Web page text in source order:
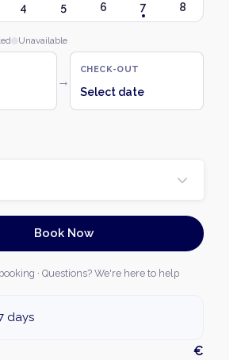
4 5 6 7 8
Unavailable
→
CHECK-OUT
Select date
Book Now
· Questions? We're here to help
days
€